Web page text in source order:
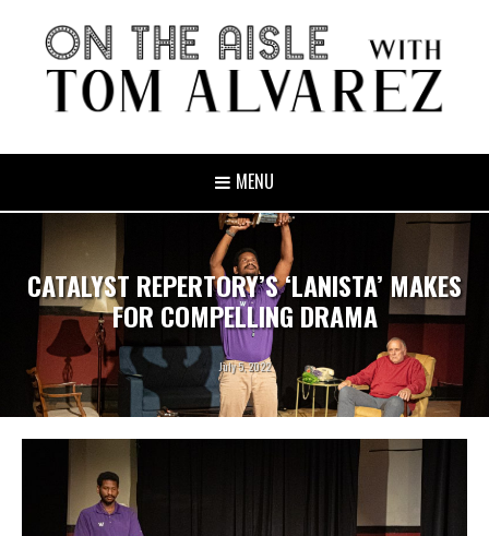
MENU
CATALYST REPERTORY’S ‘LANISTA’ MAKES
FOR COMPELLING DRAMA
July 5, 2022